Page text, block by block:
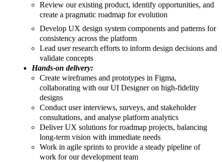
Review our existing product, identify opportunities, and
create a pragmatic roadmap for evolution
Develop UX design system components and patterns for
consistency across the platform
Lead user research efforts to inform design decisions and
validate concepts
Hands-on delivery:
Create wireframes and prototypes in Figma,
collaborating with our UI Designer on high-fidelity
designs
Conduct user interviews, surveys, and stakeholder
consultations, and analyse platform analytics
Deliver UX solutions for roadmap projects, balancing
long-term vision with immediate needs
Work in agile sprints to provide a steady pipeline of
work for our development team